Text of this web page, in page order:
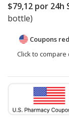
$79,12 por 24h
bottle)
Coupons
Click to